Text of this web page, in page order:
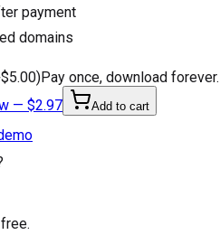
payment
domains
$5.00)Pay once, download forever.
— $2.97 Add to cart